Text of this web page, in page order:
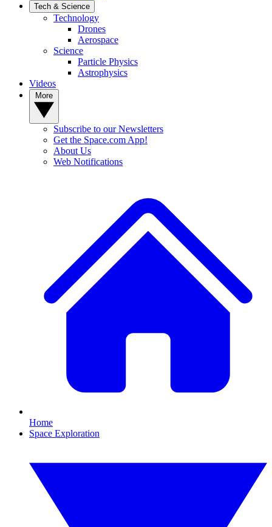
Tech & Science
Technology
Drones
Aerospace
Science
Particle Physics
Astrophysics
Videos
Subscribe to our Newsletters
Get the Space.com App!
About Us
Web Notifications
Home
Space Exploration